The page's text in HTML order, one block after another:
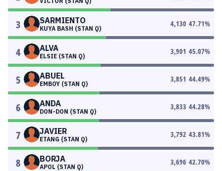
3 SARMIENTO
KUYA BASH (STAN Q)
4,130 47.71%
4 ALVA
ELSIE (STAN Q)
3,901 45.07%
5 ABUEL
EMBOY (STAN Q)
3,851 44.49%
6 ANDA
DON-DON (STAN Q)
3,833 44.28%
7 JAVIER
ETANG (STAN Q)
3,792 43.81%
8 BORJA
APOL (STAN Q)
3,696 42.70%